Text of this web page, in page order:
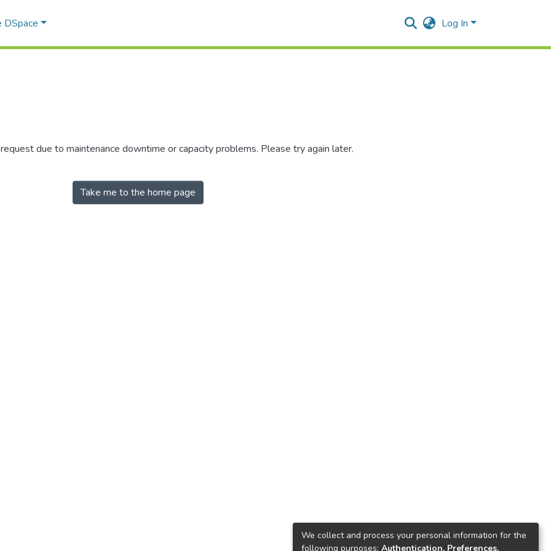
DSpace Log In
due to maintenance downtime or capacity problems. Please try again later.
Take me to the home page
We collect and process your personal information for the
following purposes: Authentication, Preferences,